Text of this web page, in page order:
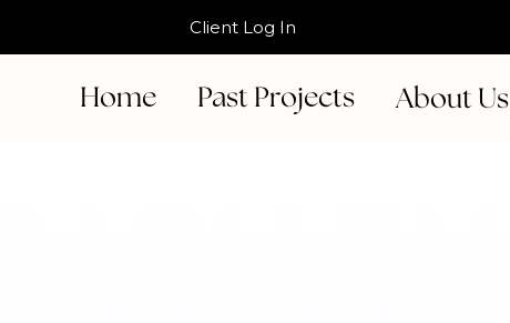
Client Log In
Home Past Projects About Us